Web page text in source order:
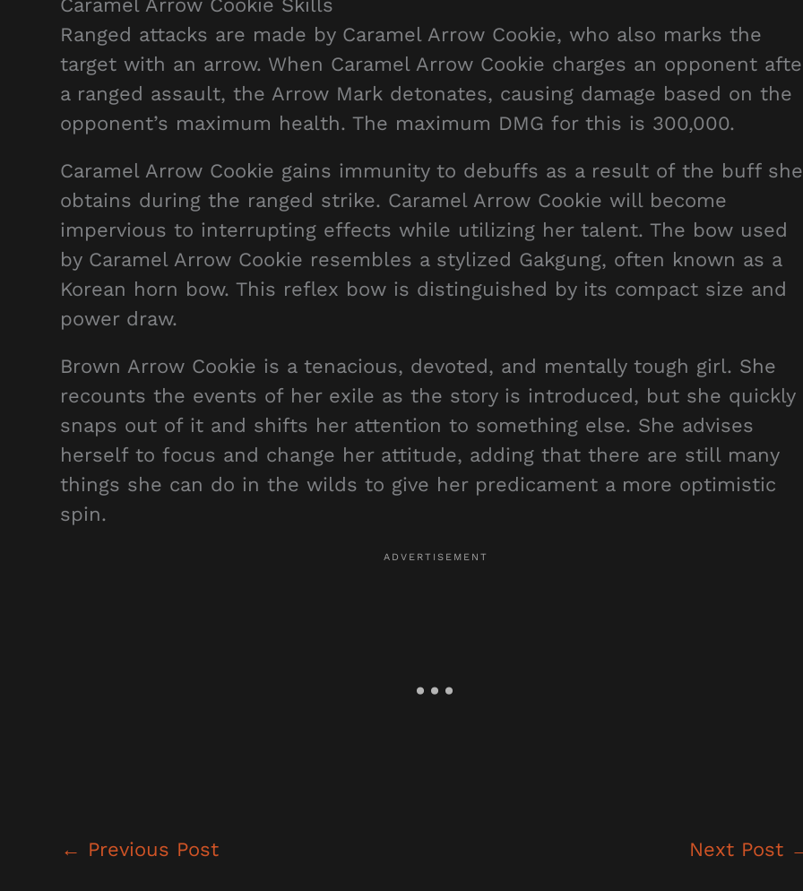
Caramel Arrow Cookie Skills
Ranged attacks are made by Caramel Arrow Cookie, who also marks the
target with an arrow. When Caramel Arrow Cookie charges an opponent
a ranged assault, the Arrow Mark detonates, causing damage based on the
opponent’s maximum health. The maximum DMG for this is 300,000.
Caramel Arrow Cookie gains immunity to debuffs as a result of the buff she
obtains during the ranged strike. Caramel Arrow Cookie will become
impervious to interrupting effects while utilizing her talent. The bow used
by Caramel Arrow Cookie resembles a stylized Gakgung, often known as a
Korean horn bow. This reflex bow is distinguished by its compact size and
power draw.
Brown Arrow Cookie is a tenacious, devoted, and mentally tough girl. She
recounts the events of her exile as the story is introduced, but she quickly
snaps out of it and shifts her attention to something else. She advises
herself to focus and change her attitude, adding that there are still many
things she can do in the wilds to give her predicament a more optimistic
spin.
← Previous Post Next Post